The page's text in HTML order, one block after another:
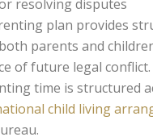
resolving disputes
plan provides
parents and
of future legal
time is structured
child living